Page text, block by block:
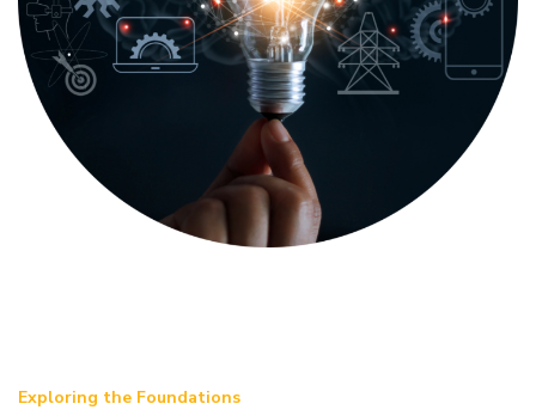
Exploring the Foundations